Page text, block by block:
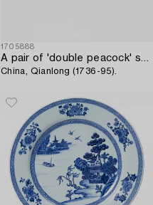
1705888
A pair of 'double peacock' serving dishes,
China, Qianlong (1736-95).